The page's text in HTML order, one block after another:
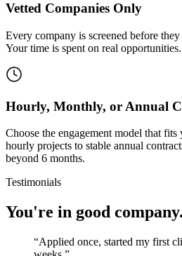
Vetted Companies Only
Every company is screened before
Your time is spent on real opportunities.
Hourly, Monthly, or Annual
Choose the engagement model that
hourly projects to stable annual
beyond 6 months.
Testimonials
You're in good company.
“Applied once, started my first